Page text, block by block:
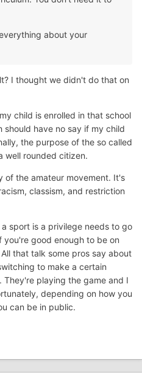
about your
I thought we didn't do that on
child is enrolled in that school
have no say if my child
the purpose of the so called
well rounded citizen.
of the amateur movement. It's
classism, and restriction
sport is a privilege needs to go
you're good enough to be on
that talk some pros say about
to make a certain
playing the game and I
depending on how you
can be in public.